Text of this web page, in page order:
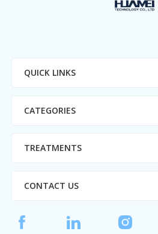
QUICK LINKS
CATEGORIES
TREATMENTS
CONTACT US